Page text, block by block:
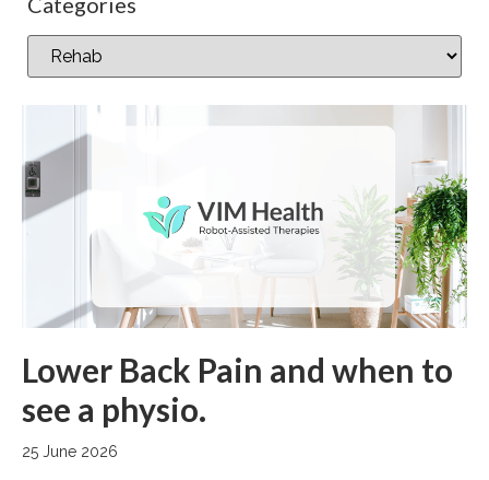
Lower Back Pain and when to
see a physio.
25 June 2026